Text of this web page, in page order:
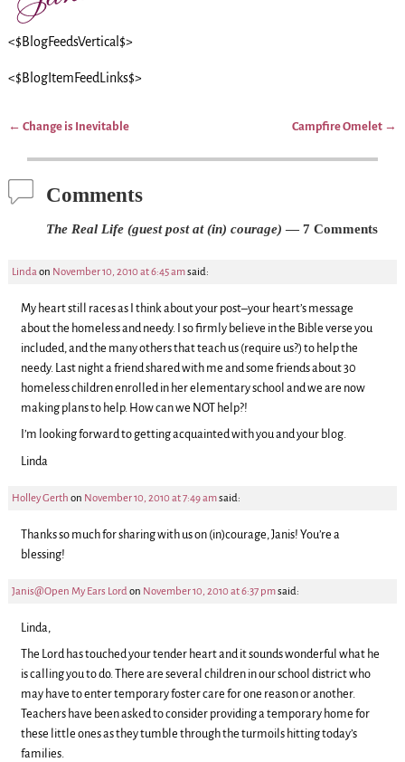
<$BlogFeedsVertical$>
<$BlogItemFeedLinks$>
← Change is Inevitable Campfire Omelet →
Comments
The Real Life (guest post at (in) courage) — 7 Comments
Lindaon November 10, 2010 at 6:45 amsaid:
My heart still races as I think about your post–your heart’s message
about the homeless and needy. I so firmly believe in the Bible verse you
included, and the many others that teach us (require us?) to help the
needy. Last night a friend shared with me and some friends about 30
homeless children enrolled in her elementary school and we are now
making plans to help. How can we NOT help?!
I’m looking forward to getting acquainted with you and your blog.
Linda
Holley Gerth on November 10, 2010 at 7:49 amsaid:
Thanks so much for sharing with us on (in)courage, Janis! You’re a
blessing!
Janis@Open My Ears Lord on November 10, 2010 at 6:37 pmsaid:
Linda,
The Lord has touched your tender heart and it sounds wonderful what he
is calling you to do. There are several children in our school district who
may have to enter temporary foster care for one reason or another.
Teachers have been asked to consider providing a temporary home for
these little ones as they tumble through the turmoils hitting today’s
families.